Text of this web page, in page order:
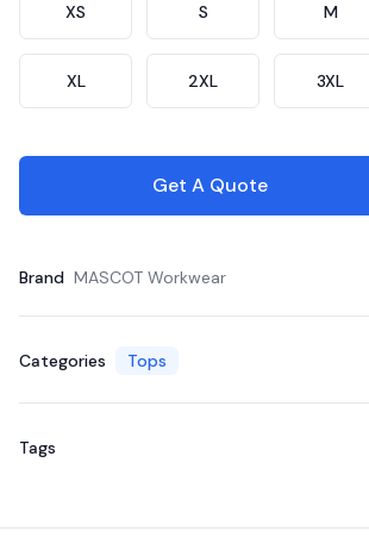
XS S M
XL 2XL 3XL
Get A Quote
Brand MASCOT Workwear
Categories Tops
Tags